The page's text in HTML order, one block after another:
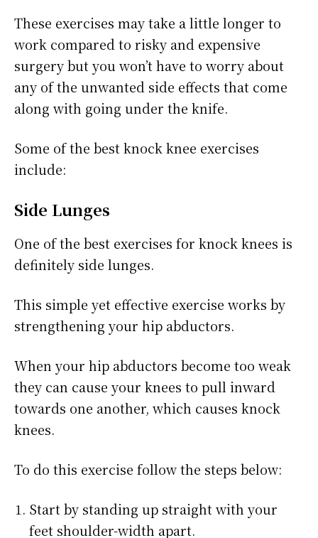
These exercises may take a little longer to
work compared to risky and expensive
surgery but you won’t have to worry about
any of the unwanted side effects that come
along with going under the knife.
Some of the best knock knee exercises
include:
Side Lunges
One of the best exercises for knock knees is
definitely side lunges.
This simple yet effective exercise works by
strengthening your hip abductors.
When your hip abductors become too weak
they can cause your knees to pull inward
towards one another, which causes knock
knees.
To do this exercise follow the steps below:
Start by standing up straight with your
feet shoulder-width apart.